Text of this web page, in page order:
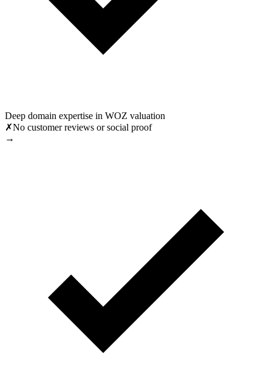
Deep domain expertise in WOZ valuation
✗No customer reviews or social proof
→